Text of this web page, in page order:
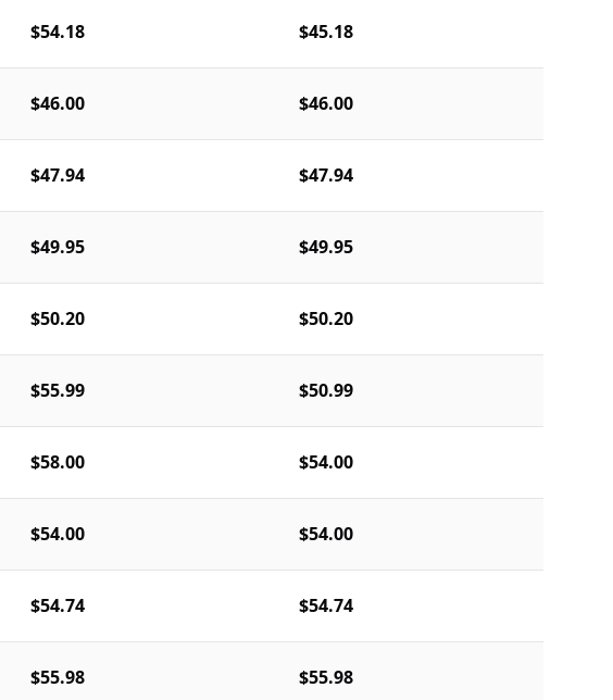
$54.18 $45.18
$46.00 $46.00
$47.94 $47.94
$49.95 $49.95
$50.20 $50.20
$55.99 $50.99
$58.00 $54.00
$54.00 $54.00
$54.74 $54.74
$55.98 $55.98